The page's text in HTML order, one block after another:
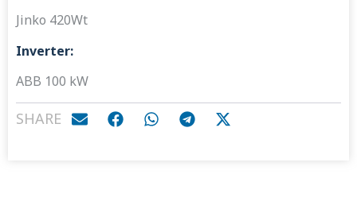
Jinko 420Wt
Inverter:
ABB 100 kW
SHARE